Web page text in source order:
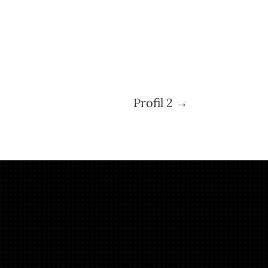
Profil 2 →